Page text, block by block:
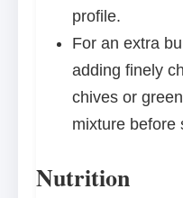
profile.
For an extra
adding finely
chives or
mixture before
Nutrition